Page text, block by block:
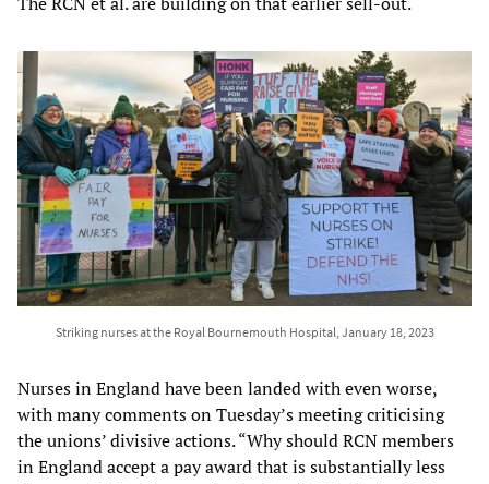
Striking nurses at the Royal Bournemouth Hospital, January 18, 2023
Nurses in England have been landed with even worse,
with many comments on Tuesday’s meeting criticising
the unions’ divisive actions. “Why should RCN members
in England accept a pay award that is substantially less